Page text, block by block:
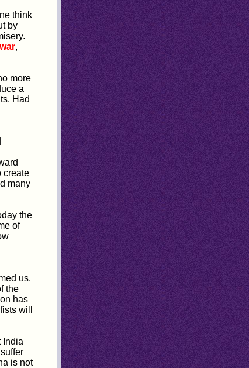
think
by
war,
more
a
Had
create
many
the
of
us.
the
has
will
India
is not